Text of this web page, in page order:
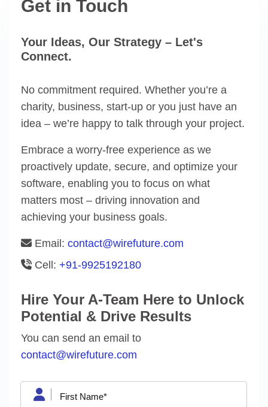
Get in Touch
Your Ideas, Our Strategy – Let's
Connect.
No commitment required. Whether you’re a
charity, business, start-up or you just have an
idea – we’re happy to talk through your project.
Embrace a worry-free experience as we
proactively update, secure, and optimize your
software, enabling you to focus on what
matters most – driving innovation and
achieving your business goals.
Email: contact@wirefuture.com
Cell: +91-9925192180
Hire Your A-Team Here to Unlock
Potential & Drive Results
You can send an email to
contact@wirefuture.com